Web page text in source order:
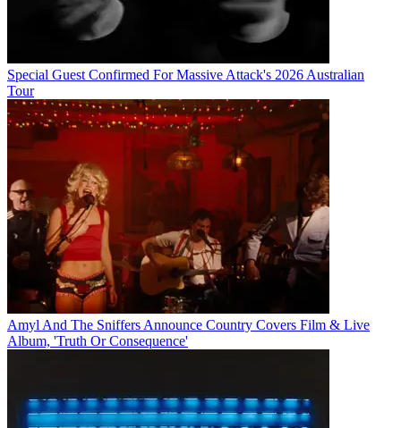
Special Guest Confirmed For Massive Attack's 2026 Australian
Tour
Amyl And The Sniffers Announce Country Covers Film & Live
Album, 'Truth Or Consequence'